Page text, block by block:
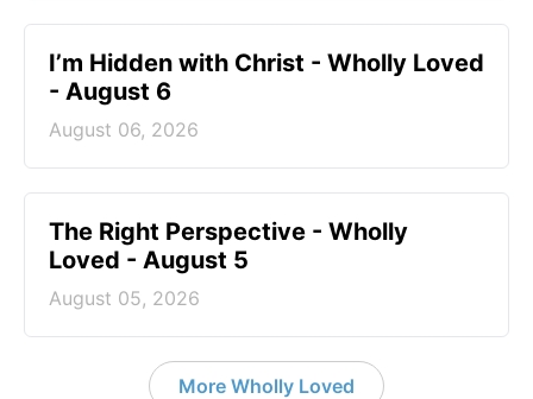
I’m Hidden with Christ - Wholly Loved
- August 6
August 06, 2026
The Right Perspective - Wholly
Loved - August 5
August 05, 2026
More Wholly Loved